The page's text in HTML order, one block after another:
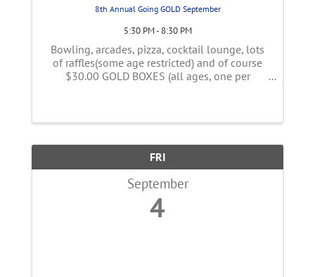
8th Annual Going GOLD September
5:30 PM - 8:30 PM
Bowling, arcades, pizza, cocktail lounge, lots
of raffles(some age restricted) and of course
$30.00 GOLD BOXES (all ages, one per
FRI
September
4